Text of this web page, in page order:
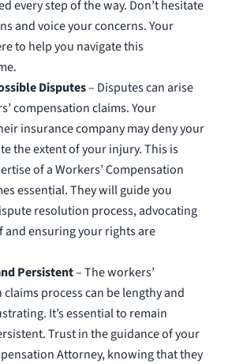
every step of the way. Don’t hesitate
and voice your concerns. Your
to help you navigate this
Disputes– Disputes can arise
compensation claims. Your
insurance company may deny your
the extent of your injury. This is
of a Workers’ Compensation
essential. They will guide you
resolution process, advocating
and ensuring your rights are
Persistent– The workers’
process can be lengthy and
It’s essential to remain
Trust in the guidance of your
Attorney, knowing that they